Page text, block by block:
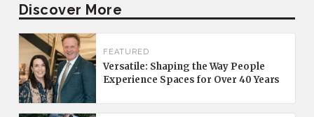
Discover More
FEATURED
Versatile: Shaping the Way People
Experience Spaces for Over 40 Years